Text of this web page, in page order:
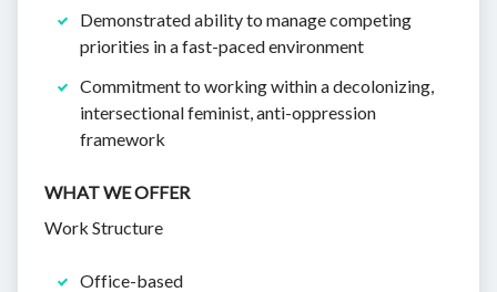
Demonstrated ability to manage competing
priorities in a fast-paced environment
Commitment to working within a decolonizing,
intersectional feminist, anti-oppression
framework
WHAT WE OFFER
Work Structure
Office-based